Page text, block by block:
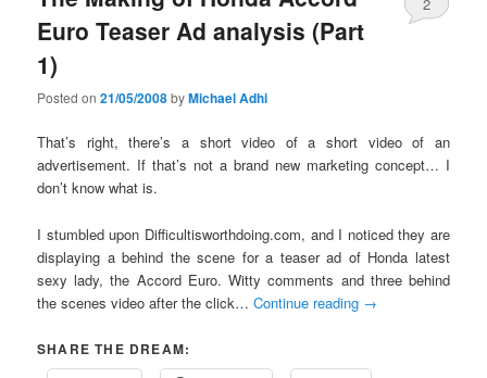
Euro Teaser Ad analysis (Part
1)
Posted on21/05/2008byMichael Adhi
2
That’s right, there’s a short video of a short video of an
advertisement. If that’s not a brand new marketing concept… I
don’t know what is.
I stumbled upon Difficultisworthdoing.com, and I noticed they are
displaying a behind the scene for a teaser ad of Honda latest
sexy lady, the Accord Euro. Witty comments and three behind
the scenes video after the click…Continue reading →
SHARE THE DREAM: